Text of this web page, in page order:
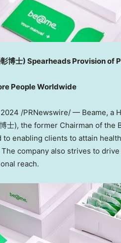
博士) Spearheads Provision of
People Worldwide
/PRNewswire/ — Beame, a
博士), the former Chairman of
to enabling clients to attain
company also strives to
reach.